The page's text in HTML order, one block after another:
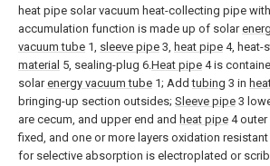
heat pipe solar vacuum heat-collecting pipe
accumulation function is made up of solar
vacuum tube 1, sleeve pipe 3, heat pipe 4, heat-
material 5, sealing-plug 6.Heat pipe 4 is
solarenergy vacuum tube 1; Addtubing 3 in
bringing-up section outsides; Sleeve pipe 3
are cecum, and upper end and heat pipe 4 outer
fixed, and one or more layers oxidation
for selective absorption is electroplated or